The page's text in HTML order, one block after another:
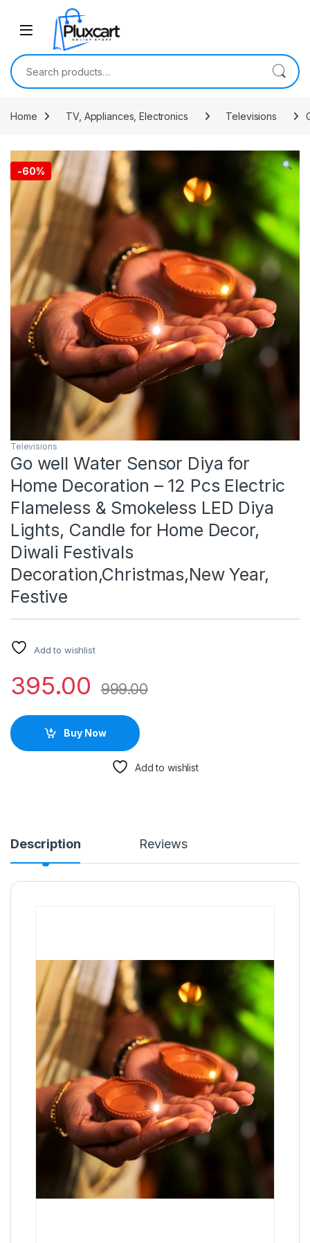
Skip to navigation
Search for:
Home TV, Appliances, Electronics Televisions
-60%
Televisions
Go well Water Sensor Diya for
Home Decoration – 12 Pcs Electric
Flameless & Smokeless LED Diya
Lights, Candle for Home Decor,
Diwali Festivals
Decoration,Christmas,New Year,
Festive
Add to wishlist
395.00 999.00
Buy Now
Add to wishlist
Description Reviews